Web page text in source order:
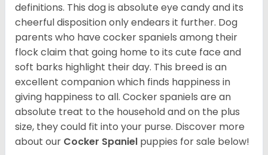
definitions. This dog is absolute eye candy and its
cheerful disposition only endears it further. Dog
parents who have cocker spaniels among their
flock claim that going home to its cute face and
soft barks highlight their day. This breed is an
excellent companion which finds happiness in
giving happiness to all. Cocker spaniels are an
absolute treat to the household and on the plus
size, they could fit into your purse. Discover more
about our Cocker Spaniel puppies for sale below!